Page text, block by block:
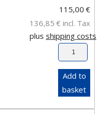
115,00 €
136,85 € incl. Tax
plus shipping costs
Add to
basket